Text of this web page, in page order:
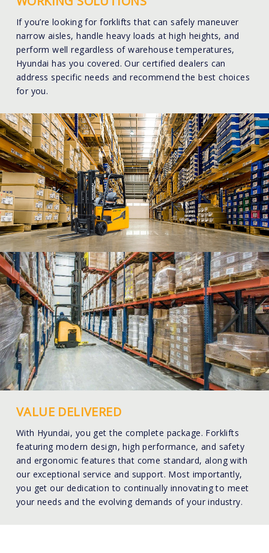
If you’re looking for forklifts that can safely maneuver
narrow aisles, handle heavy loads at high heights, and
perform well regardless of warehouse temperatures,
Hyundai has you covered. Our certified dealers can
address specific needs and recommend the best choices
for you.
VALUE DELIVERED
With Hyundai, you get the complete package. Forklifts
featuring modern design, high performance, and safety
and ergonomic features that come standard, along with
our exceptional service and support. Most importantly,
you get our dedication to continually innovating to meet
your needs and the evolving demands of your industry.